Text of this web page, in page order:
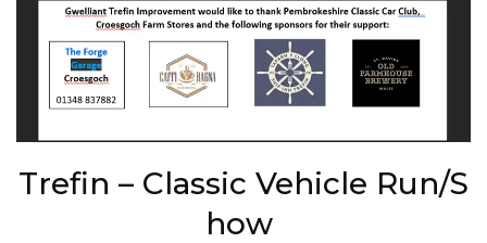
Trefin – Classic Vehicle Run/S
how